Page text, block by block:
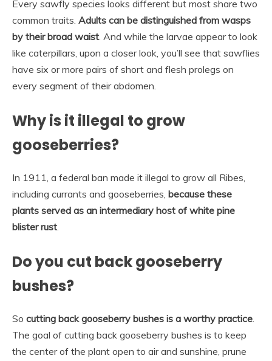
Every sawfly species looks different but most share two
common traits. Adults can be distinguished from wasps
by their broad waist. And while the larvae appear to look
like caterpillars, upon a closer look, you’ll see that sawflies
have six or more pairs of short and flesh prolegs on
every segment of their abdomen.
Why is it illegal to grow
gooseberries?
In 1911, a federal ban made it illegal to grow all Ribes,
including currants and gooseberries, because these
plants served as an intermediary host of white pine
blister rust.
Do you cut back gooseberry
bushes?
So cutting back gooseberry bushes is a worthy practice.
The goal of cutting back gooseberry bushes is to keep
the center of the plant open to air and sunshine, prune